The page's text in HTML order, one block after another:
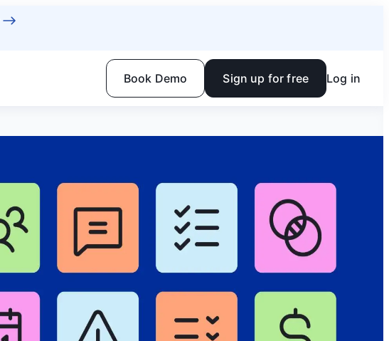
Book Demo Sign up for free Log in